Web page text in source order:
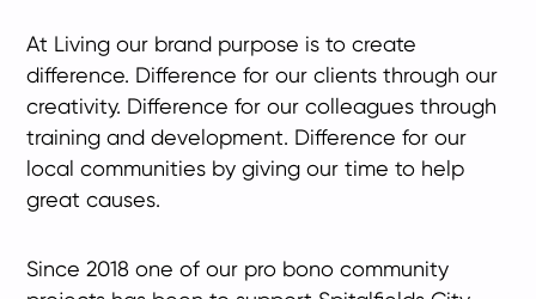
At Living our brand purpose is to create
difference. Difference for our clients through our
creativity. Difference for our colleagues through
training and development. Difference for our
local communities by giving our time to help
great causes.
Since 2018 one of our pro bono community